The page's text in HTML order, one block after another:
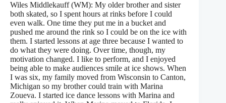
Wiles Middlekauff (WM): My older brother and sister
both skated, so I spent hours at rinks before I could
even walk. One time they put me in a bucket and
pushed me around the rink so I could be on the ice with
them. I started lessons at age three because I wanted to
do what they were doing. Over time, though, my
motivation changed. I like to perform, and I enjoyed
being able to make audiences smile at ice shows. When
I was six, my family moved from Wisconsin to Canton,
Michigan so my brother could train with Marina
Zoueva. I started ice dance lessons with Marina and